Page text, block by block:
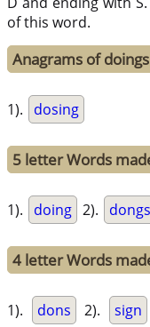
of this word.
Anagrams of doings
1). dosing
5 letter Words
1). doing 2). dongs
4 letter Words
1). dons 2). sign